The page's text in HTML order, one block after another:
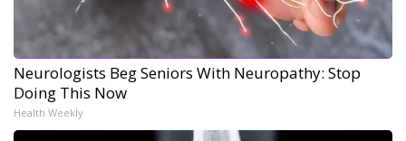
Neurologists Beg Seniors With Neuropathy: Stop
Doing This Now
Health Weekly